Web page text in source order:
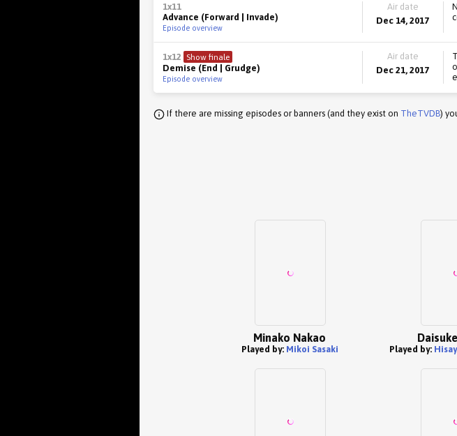
1x11
Advance (Forward | Invade)
Episode overview
Air date
Dec 14, 2017
1x12 Show finale
Demise (End | Grudge)
Episode overview
Air date
Dec 21, 2017
If there are missing episodes or banners (and they exist on TheTVDB)
Minako Nakao
Played by: Mikoi Sasaki Played by: